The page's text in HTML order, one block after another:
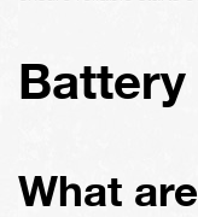
Battery
What